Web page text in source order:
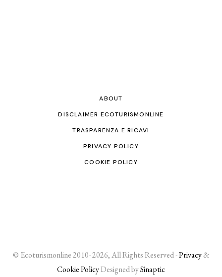
ABOUT
DISCLAIMER ECOTURISMONLINE
TRASPARENZA E RICAVI
PRIVACY POLICY
COOKIE POLICY
© Ecoturismonline 2010- 2026, All Rights Reserved -Privacy&
Cookie PolicyDesigned bySinaptic